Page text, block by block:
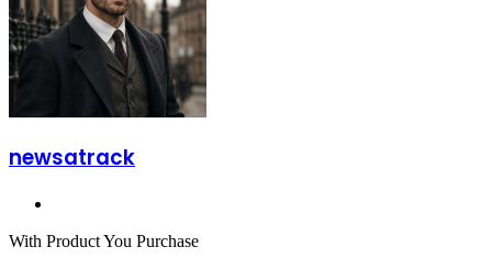
newsatrack
With Product You Purchase